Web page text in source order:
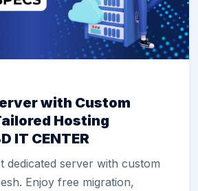
with Custom
Hosting
IT CENTER
dedicated server with custom
Enjoy free migration,